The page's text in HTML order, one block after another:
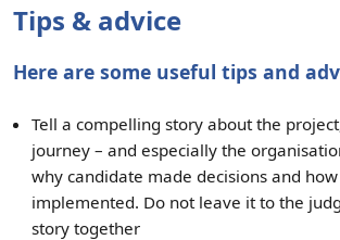
Tips & advice
Here are some useful tips and
Tell a compelling story about the
journey – and especially the
why candidate made decisions and
implemented. Do not leave it to the
story together